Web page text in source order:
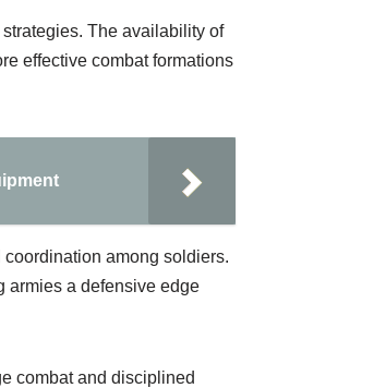
The availability of
effective combat formations
among soldiers.
armies a defensive edge
combat and disciplined